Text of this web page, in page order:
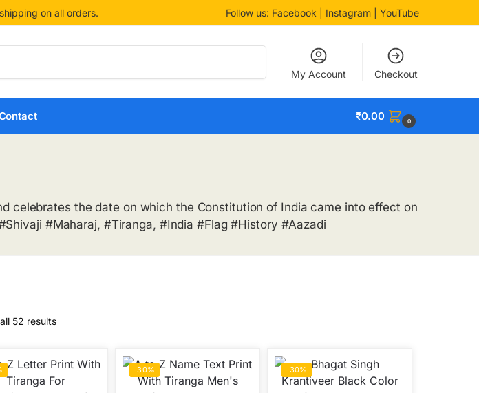
shipping on all orders. Follow us: Facebook | Instagram | YouTube
My Account Checkout
₹0.00 0
celebrates the date on which the Constitution of India came into effect on
#Maharaj, #Tiranga, #India #Flag #History #Aazadi
52 results
-30% -30%